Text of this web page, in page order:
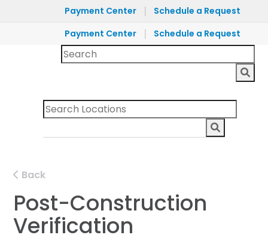
Payment Center |
Schedule a Request
Payment Center
| Schedule a Request
Back
Post-Construction
Verification